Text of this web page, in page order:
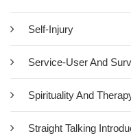
Self-Injury
Service-User And
Spirituality And
Straight Talking